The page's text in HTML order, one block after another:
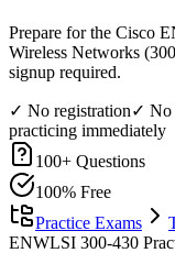
Prepare for the Cisco
Wireless Networks
signup required.
✓ No registration✓ No
practicing immediately
100+ Questions
100% Free
Practice Exams
ENWLSI 300-430